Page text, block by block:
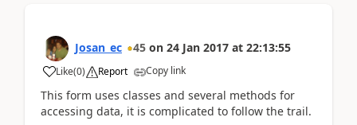
Josan_ec 45 on 24 Jan 2017 at 22:13:55
Like(0) Report Copy link
This form uses classes and several methods for
accessing data, it is complicated to follow the trail.